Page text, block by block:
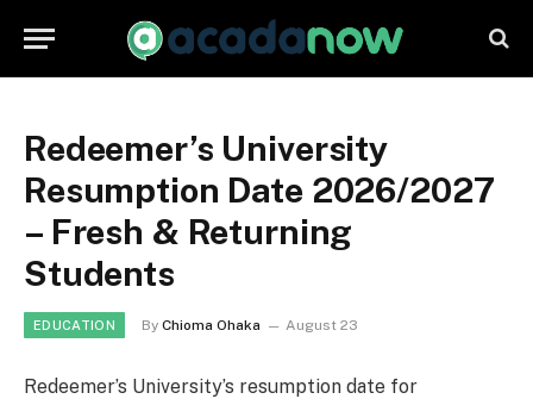
Redeemer’s University
Resumption Date 2026/2027
– Fresh & Returning
Students
EDUCATION By Chioma Ohaka August 23
Redeemer’s University’s resumption date for